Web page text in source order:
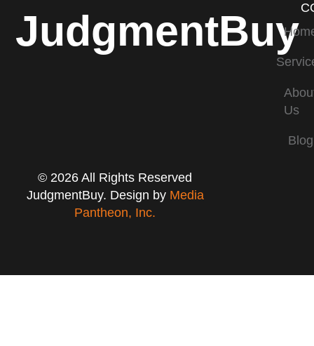
JudgmentBuy
Us
Blog
© 2026 All Rights Reserved
JudgmentBuy. Design by Media
Pantheon, Inc.